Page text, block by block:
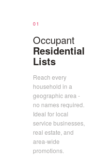
01
Occupant
Residential
Lists
Reach every
household in a
geographic area -
no names required.
Ideal for local
service businesses,
real estate, and
area-wide
promotions.